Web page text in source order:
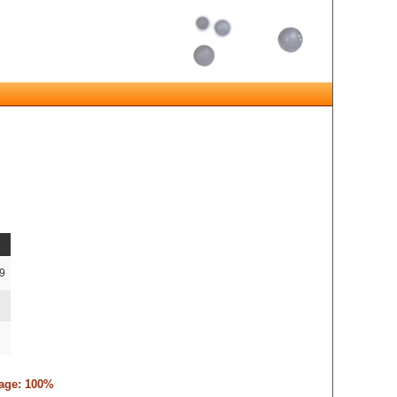
100%